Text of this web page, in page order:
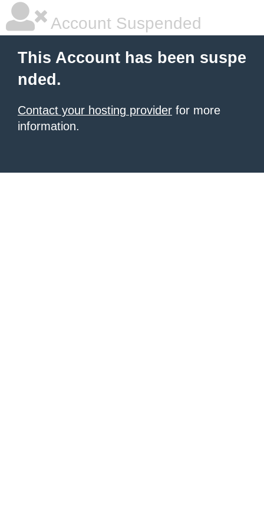
Account Suspended
This Account has been suspe
nded.
Contact your hosting provider for more
information.